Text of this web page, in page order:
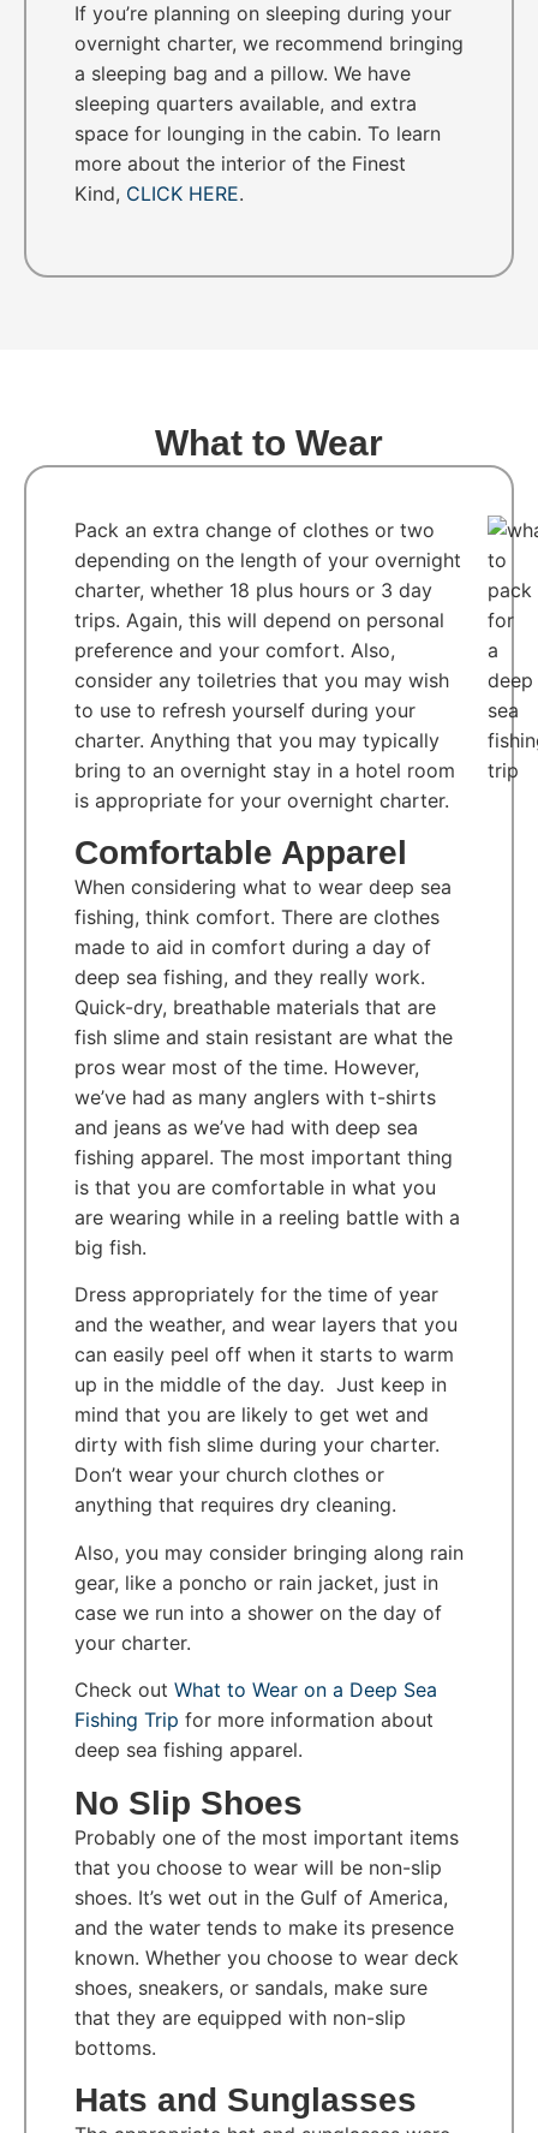
If you’re planning on sleeping during your
overnight charter, we recommend bringing
a sleeping bag and a pillow. We have
sleeping quarters available, and extra
space for lounging in the cabin. To learn
more about the interior of the Finest
Kind, CLICK HERE.
What to Wear
Pack an extra change of clothes or two
depending on the length of your overnight
charter, whether 18 plus hours or 3 day
trips. Again, this will depend on personal
preference and your comfort. Also,
consider any toiletries that you may wish
to use to refresh yourself during your
charter. Anything that you may typically
bring to an overnight stay in a hotel room
is appropriate for your overnight charter.
Comfortable Apparel
When considering what to wear deep sea
fishing, think comfort. There are clothes
made to aid in comfort during a day of
deep sea fishing, and they really work.
Quick-dry, breathable materials that are
fish slime and stain resistant are what the
pros wear most of the time. However,
we’ve had as many anglers with t-shirts
and jeans as we’ve had with deep sea
fishing apparel. The most important thing
is that you are comfortable in what you
are wearing while in a reeling battle with a
big fish.
Dress appropriately for the time of year
and the weather, and wear layers that you
can easily peel off when it starts to warm
up in the middle of the day. Just keep in
mind that you are likely to get wet and
dirty with fish slime during your charter.
Don’t wear your church clothes or
anything that requires dry cleaning.
Also, you may consider bringing along rain
gear, like a poncho or rain jacket, just in
case we run into a shower on the day of
your charter.
Check out What to Wear on a Deep Sea
Fishing Trip for more information about
deep sea fishing apparel.
No Slip Shoes
Probably one of the most important items
that you choose to wear will be non-slip
shoes. It’s wet out in the Gulf of America,
and the water tends to make its presence
known. Whether you choose to wear deck
shoes, sneakers, or sandals, make sure
that they are equipped with non-slip
bottoms.
Hats and Sunglasses